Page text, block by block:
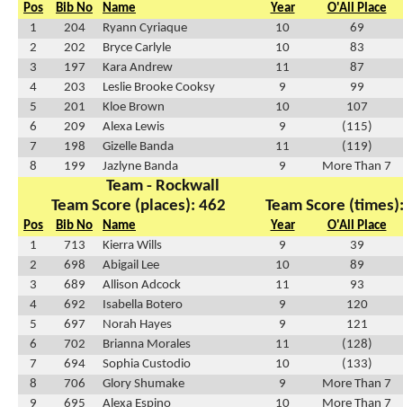
Pos Bib No Name Year
O'All Place
1
204 Ryann Cyriaque 10
69
2
202 Bryce Carlyle 10
83
3
197 Kara Andrew 11
87
4
203 Leslie Brooke Cooksy 9
99
5
201 Kloe Brown 10
107
6
209 Alexa Lewis 9
(115)
7
198 Gizelle Banda 11
(119)
8
199 Jazlyne Banda 9 More Than 7
Team - Rockwall
Team Score (places): 462
Team Score
Pos Bib No Name Year
O'All Place
1
713 Kierra Wills 9
39
2
698 Abigail Lee 10
89
3
689 Allison Adcock 11
93
4
692 Isabella Botero 9
120
5
697 Norah Hayes 9
121
6
702 Brianna Morales 11
(128)
7
694 Sophia Custodio 10
(133)
8
706 Glory Shumake 9
More Than 7
9
695 Alexa Espino 10 More Than 7